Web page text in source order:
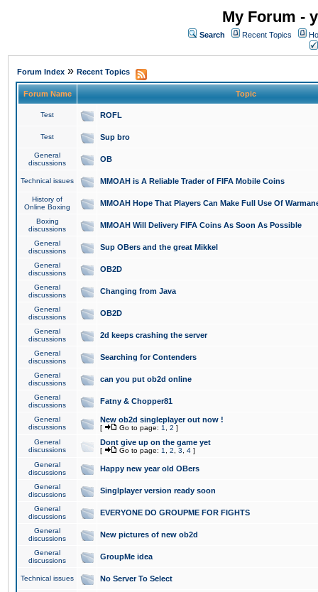
My Forum -
Search Recent Topics
Forum Index » Recent Topics
Forum Name Topic
Test ROFL
Test Sup bro
General
discussions
OB
Technical issues MMOAH is A Reliable Trader of FIFA Mobile Coins
History of
Online Boxing
MMOAH Hope That Players Can Make Full Use Of
Boxing
discussions
MMOAH Will Delivery FIFA Coins As Soon As Possible
General
discussions
Sup OBers and the great Mikkel
General
discussions
OB2D
General
discussions
Changing from Java
General
discussions
OB2D
General
discussions
2d keeps crashing the server
General
discussions
Searching for Contenders
General
discussions
can you put ob2d online
General
discussions
Fatny & Chopper81
General
discussions
New ob2d singleplayer out now !
[ Go to page: 1 2 ]
General
discussions
Dont give up on the game yet
[ Go to page: 1 2 3 4 ]
General
discussions
Happy new year old OBers
General
discussions
Singlplayer version ready soon
General
discussions
EVERYONE DO GROUPME FOR FIGHTS
General
discussions
New pictures of new ob2d
General
discussions
GroupMe idea
Technical issues No Server To Select